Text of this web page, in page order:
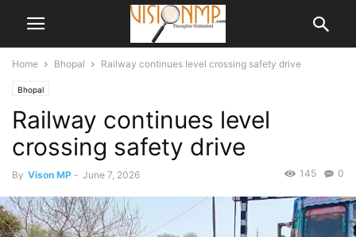
Home Bhopal Railway continues level crossing safety drive
Bhopal
Railway continues level
crossing safety drive
By Vison MP - June 7, 2026 0
145